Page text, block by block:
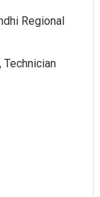
Regional
Technician